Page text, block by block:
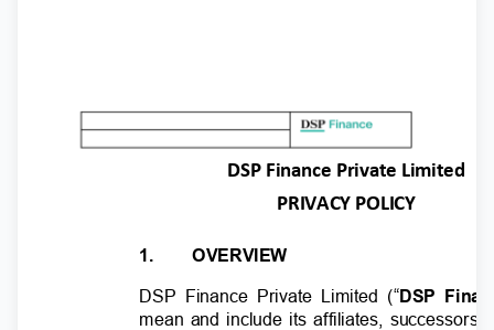
DSP Finance Private Limited
PRIVACY POLICY
1. OVERVIEW
DSP Finance Private Limited (“DSP
mean and include its affiliates,